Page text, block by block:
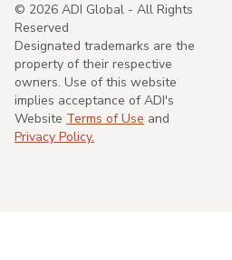
© 2026 ADI Global - All Rights
Reserved
Designated trademarks are the
property of their respective
owners. Use of this website
implies acceptance of ADI's
Website Terms of Use and
Privacy Policy.